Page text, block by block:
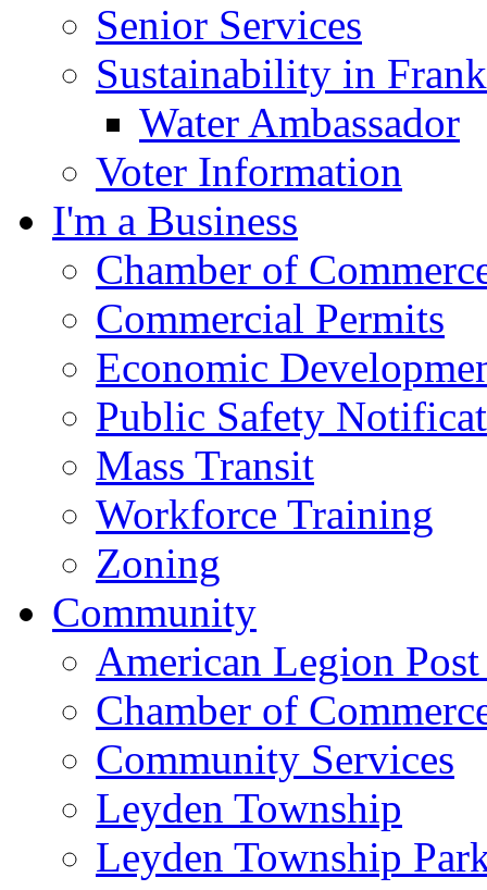
Senior Services
Sustainability in
Water Ambassador
Voter Information
I'm a Business
Chamber of
Commercial Permits
Economic
Public Safety
Mass Transit
Workforce Training
Zoning
Community
American Legion
Chamber of
Community Services
Leyden Township
Leyden Township